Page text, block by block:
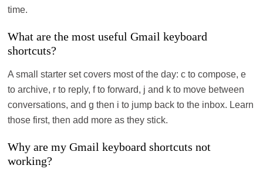
time.
What are the most useful Gmail keyboard
shortcuts?
A small starter set covers most of the day: c to compose, e
to archive, r to reply, f to forward, j and k to move between
conversations, and g then i to jump back to the inbox. Learn
those first, then add more as they stick.
Why are my Gmail keyboard shortcuts not
working?